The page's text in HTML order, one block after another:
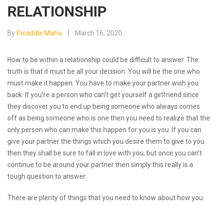
RELATIONSHIP
By Picaddle Maha March 16, 2020
How to be within a relationship could be difficult to answer. The
truth is that it must be all your decision. You will be the one who
must make it happen. You have to make your partner wish you
back. If you’re a person who can’t get yourself a girlfriend since
they discover you to end up being someone who always comes
off as being someone who is one then you need to realize that the
only person who can make this happen for you is you. If you can
give your partner the things which you desire them to give to you
then they shall be sure to fall in love with you, but once you can’t
continue to be around your partner then simply this really is a
tough question to answer.
There are plenty of things that you need to know about how you